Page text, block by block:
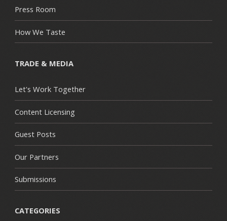
Press Room
How We Taste
TRADE & MEDIA
Let's Work Together
Content Licensing
Guest Posts
Our Partners
Submissions
CATEGORIES